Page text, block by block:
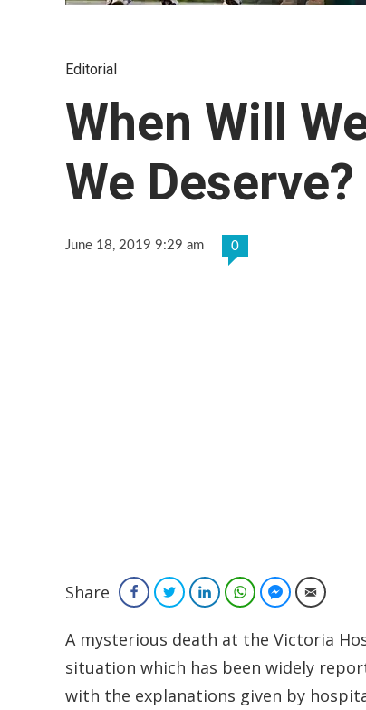
Editorial
When Will
We Deserve?
June 18, 2019 9:29 am 0
Share FacebookTwitterLinkedInWhatsAppFacebookEmail
A mysterious death at the Victoria
situation which has been widely
with the explanations given by